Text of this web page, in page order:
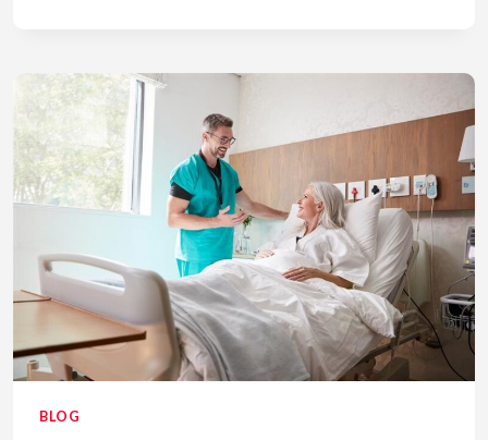
PATIENT
ENGAGEMENT
BLOG